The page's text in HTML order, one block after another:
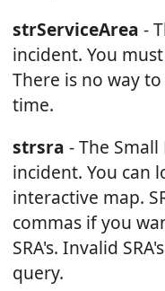
strServiceArea -
incident. You
There is no way
time.
strsra - The
incident. You can
interactive map.
commas if you
SRA's. Invalid
query.